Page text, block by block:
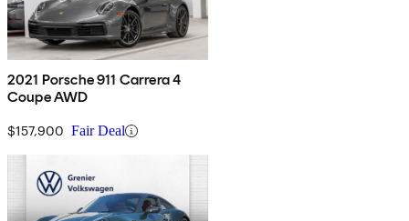
2021 Porsche 911 Carrera 4
Coupe AWD
$157,900 Fair Deal